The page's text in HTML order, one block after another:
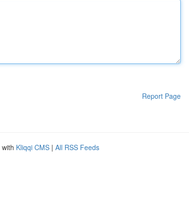
Report Page
Kliqqi CMS | All RSS Feeds